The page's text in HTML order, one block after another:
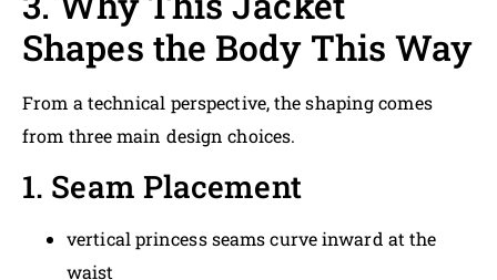
Shapes the Body This Way
From a technical perspective, the shaping comes
from three main design choices.
1. Seam Placement
vertical princess seams curve inward at the
waist